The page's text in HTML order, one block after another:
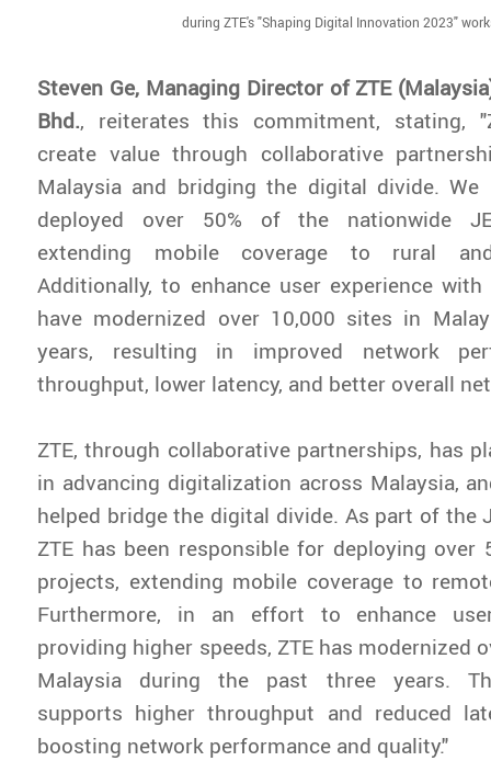
during ZTE's "Shaping Digital Innovation 2023"
Steven Ge, Managing Director of ZTE
Bhd., reiterates this commitment, stating,
create value through collaborative
Malaysia and bridging the digital divide. We
deployed over 50% of the nationwide
extending mobile coverage to rural
Additionally, to enhance user experience
have modernized over 10,000 sites in
years, resulting in improved network
throughput, lower latency, and better overall
ZTE, through collaborative partnerships, has
in advancing digitalization across Malaysia,
helped bridge the digital divide. As part of the
ZTE has been responsible for deploying over
projects, extending mobile coverage to
Furthermore, in an effort to enhance
providing higher speeds, ZTE has modernized
Malaysia during the past three years.
supports higher throughput and reduced
boosting network performance and quality."